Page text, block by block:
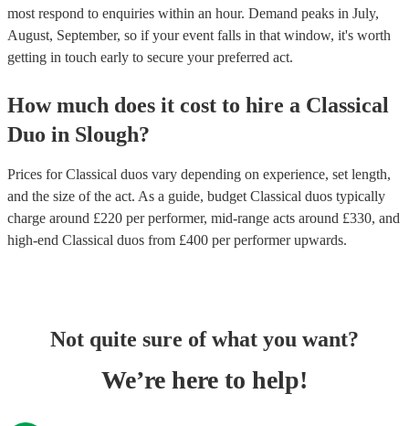
most respond to enquiries within an hour. Demand peaks in July,
August, September, so if your event falls in that window, it's worth
getting in touch early to secure your preferred act.
How much does it cost to hire a Classical
Duo in Slough?
Prices forClassical duos vary depending on experience, set length,
and the size of the act. As a guide, budget Classical duos typically
charge around £220 per performer, mid-range acts around £330, and
high-end Classical duos from £400 per performerupwards.
Not quite sure of what you want?
We’re here to help!